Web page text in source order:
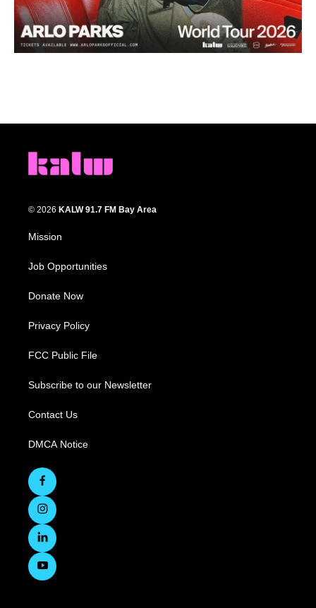
© 2026 KALW 91.7 FM Bay Area
Mission
Job Opportunities
Donate Now
Privacy Policy
FCC Public File
Subscribe to our Newsletter
Contact Us
DMCA Notice